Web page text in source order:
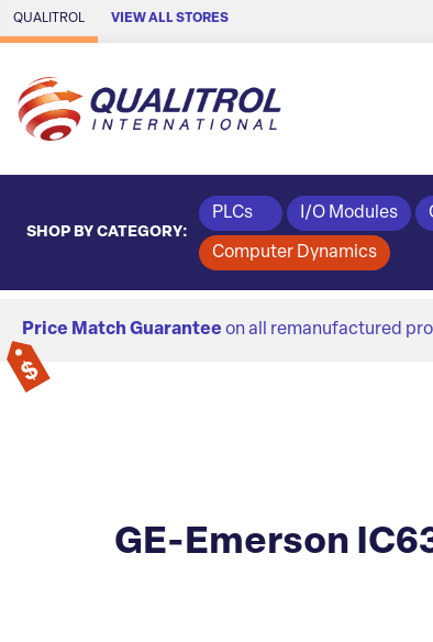
Skip to Main Content
QUALITROL VIEW ALL STORES
SHOP BY CATEGORY:
PLCs I/O Modules
Computer Dynamics
Price Match Guarantee on all remanufactured
GE-Emerson